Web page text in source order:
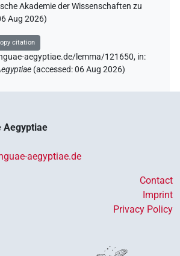
Akademie der Wissenschaften zu
Aug 2026)
citation
aegyptiae.de/lemma/121650, in:
(accessed:06 Aug 2026)
Aegyptiae
aegyptiae.de
Contact
Imprint
Privacy Policy